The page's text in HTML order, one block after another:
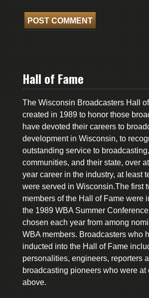
Hall of Fame
The Wisconsin Broadcasters Hall
created in 1989 to honor those
have devoted their careers to
development in Wisconsin, to
outstanding service to
communities, and their state, over
year career in the industry, at least
were served in Wisconsin.The first
members of the Hall of Fame were
the 1989 WBA Summer
chosen each year from among
WBA members. Broadcasters who
inducted into the Hall of Fame
personalities, engineers, reporters
broadcasting pioneers who were at
above.